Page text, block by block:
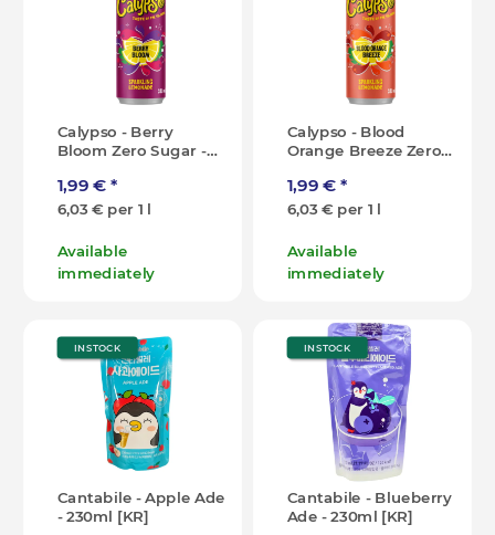
Calypso - Berry
Bloom Zero Sugar -
1,99 €*
6,03 € per 1 l
Available
immediately
Calypso - Blood
Orange Breeze Zero
1,99 €*
6,03 € per 1 l
Available
immediately
IN STOCK
Cantabile - Apple Ade
- 230ml [KR]
IN STOCK
Cantabile - Blueberry
Ade - 230ml [KR]